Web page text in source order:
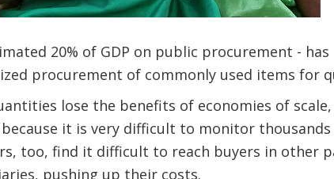
20% of GDP on public procurement -
procurement of commonly used items for
lose the benefits of economies of
it is very difficult to monitor
too, find it difficult to reach buyers in other
pushing up their costs.